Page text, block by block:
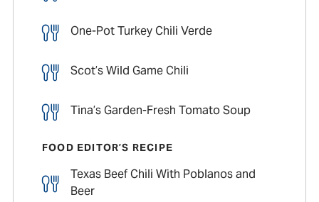
One-Pot Turkey Chili Verde
Scot’s Wild Game Chili
Tina’s Garden-Fresh Tomato Soup
FOOD EDITOR’S RECIPE
Texas Beef Chili With Poblanos and
Beer